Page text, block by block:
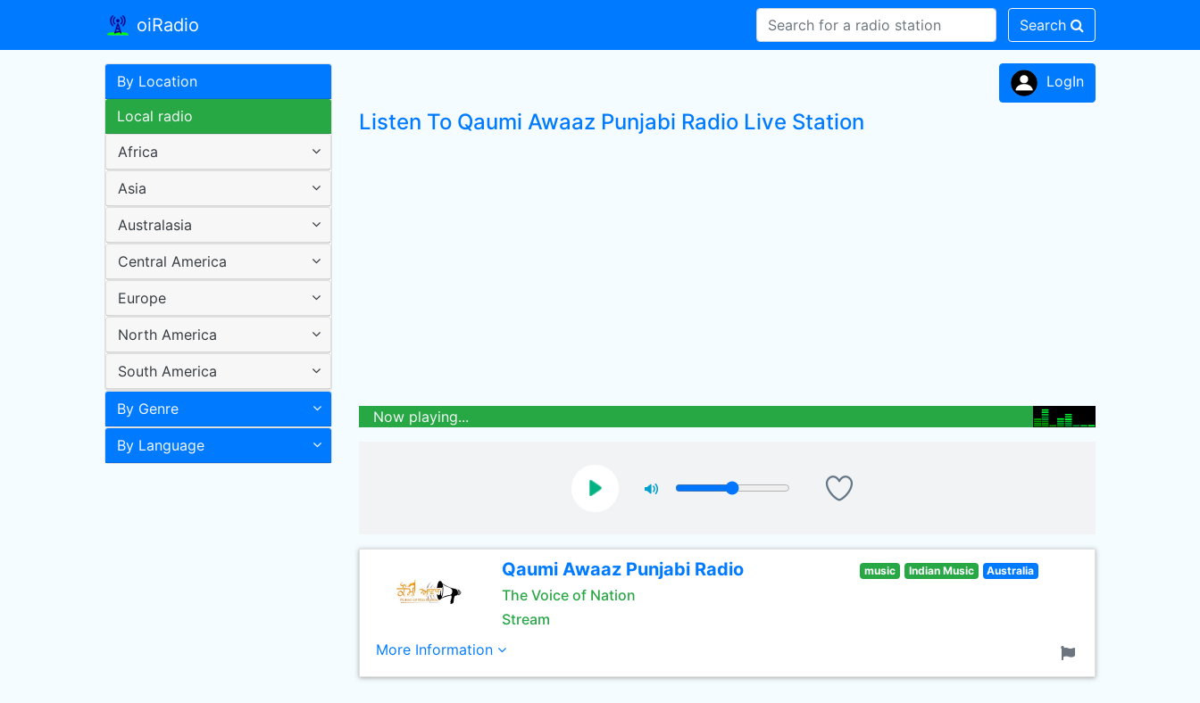
oiRadio Search
By Location
Local radio
Africa
Asia
Australasia
Central America
Europe
North America
South America
By Genre
By Language
LogIn
Listen To Qaumi Awaaz Punjabi Radio Live Station
Now playing...
Qaumi Awaaz Punjabi Radio
The Voice of Nation
Stream
music Indian Music Australia
More Information